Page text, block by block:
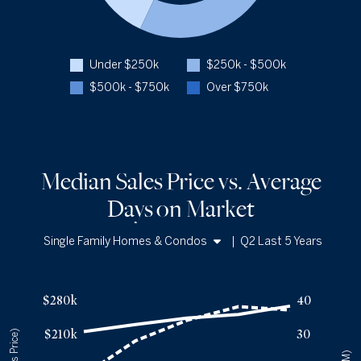
Under $250k
$250k - $500k
$500k - $750k
Over $750k
Closed Over $750k 3.5%
Q2 '26
1YR CHANGE +50%
Median Sales Price vs. Average
Dayson Market
Single Family Homes & Condos
Q2 Last 5 Years
$210k
$280k
30
40
Avg Days On Market
Median Close Price
Q2 '23 28 $229k
Q2 '24